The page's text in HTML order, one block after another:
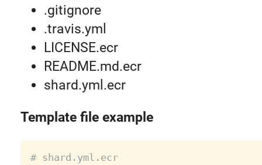
.gitignore
.travis.yml
LICENSE.ecr
README.md.ecr
shard.yml.ecr
Template file example
# shard.yml.ecr